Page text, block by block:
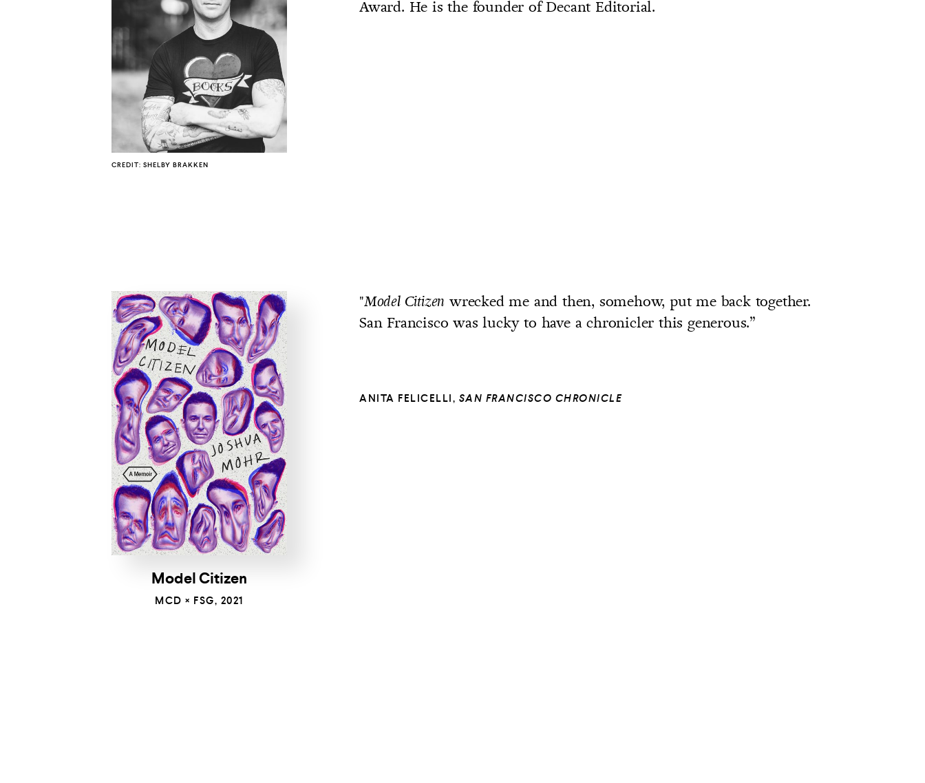
CREDIT: SHELBY BRAKKEN
Award. He is the founder of Decant Editorial.
Model Citizen
MCD × FSG, 2021
"Model Citizen wrecked me and then, somehow, put me back together.
San Francisco was lucky to have a chronicler this generous.”
ANITA FELICELLI, SAN FRANCISCO CHRONICLE